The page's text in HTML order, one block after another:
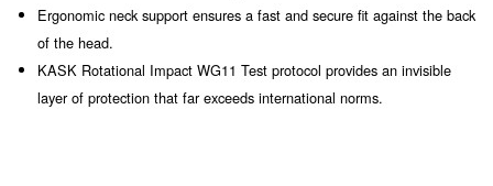
Ergonomic neck support ensures a fast and secure fit against the back
of the head.
KASK Rotational Impact WG11 Test protocol provides an invisible
layer of protection that far exceeds international norms.